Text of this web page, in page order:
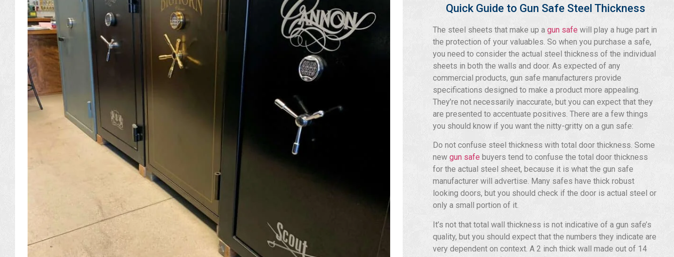
Quick Guide to Gun Safe Steel Thickness
The steel sheets that make up a gun safewill play a huge part in
the protection of your valuables. So when you purchase a safe,
you need to consider the actual steel thickness of the individual
sheets in both the walls and door. As expected of any
commercial products, gun safe manufacturers provide
specifications designed to make a product more appealing.
They’re not necessarily inaccurate, but you can expect that they
are presented to accentuate positives. There are a few things
you should know if you want the nitty-gritty on a gun safe:
Do not confuse steel thickness with total door thickness. Some
new gun safebuyers tend to confuse the total door thickness
for the actual steel sheet, because it is what the gun safe
manufacturer will advertise. Many safes have thick robust
looking doors, but you should check if the door is actual steel or
only a small portion of it.
It’s not that total wall thickness is not indicative of a gun safe’s
quality, but you should expect that the numbers they indicate are
very dependent on context. A 2 inch thick wall made out of 14